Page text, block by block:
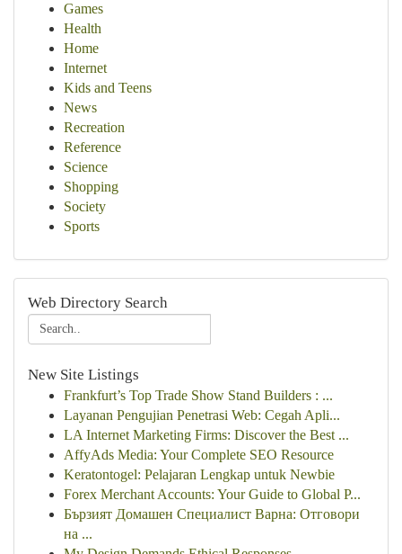
Games
Health
Home
Internet
Kids and Teens
News
Recreation
Reference
Science
Shopping
Society
Sports
Web Directory Search
New Site Listings
Frankfurt’s Top Trade Show Stand Builders : ...
Layanan Pengujian Penetrasi Web: Cegah Apli...
LA Internet Marketing Firms: Discover the Best ...
AffyAds Media: Your Complete SEO Resource
Keratontogel: Pelajaran Lengkap untuk Newbie
Forex Merchant Accounts: Your Guide to Global P...
Бързият Домашен Специалист Варна: Отговори
на ...